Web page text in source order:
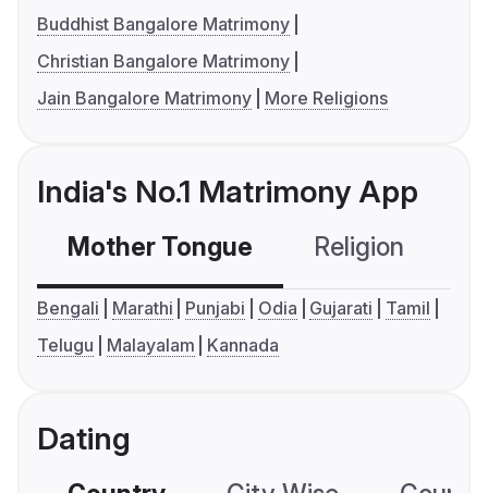
Buddhist Bangalore Matrimony
Christian Bangalore Matrimony
Jain Bangalore Matrimony
More Religions
India's No.1 Matrimony App
Mother Tongue Religion
Bengali Marathi Punjabi Odia Gujarati
Tamil
Telugu
Malayalam Kannada
Dating